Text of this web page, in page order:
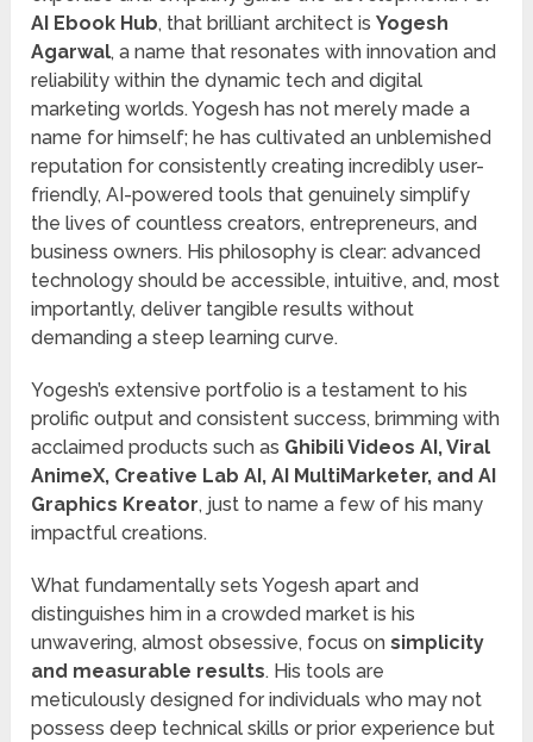
AI Ebook Hub, that brilliant architect isYogesh
Agarwal, a name that resonates with innovation and
reliability within the dynamic tech and digital
marketing worlds. Yogesh has not merely made a
name for himself; he has cultivated an unblemished
reputation for consistently creating incredibly user-
friendly, AI-powered tools that genuinely simplify
the lives of countless creators, entrepreneurs, and
business owners. His philosophy is clear: advanced
technology should be accessible, intuitive, and, most
importantly, deliver tangible results without
demanding a steep learning curve.
Yogesh’s extensive portfolio is a testament to his
prolific output and consistent success, brimming with
acclaimed products such as Ghibili Videos AI, Viral
AnimeX, Creative Lab AI, AI MultiMarketer, and AI
Graphics Kreator, just to name a few of his many
impactful creations.
What fundamentally sets Yogesh apart and
distinguishes him in a crowded market is his
unwavering, almost obsessive, focus onsimplicity
and measurable results. His tools are
meticulously designed for individuals who may not
possess deep technical skills or prior experience but